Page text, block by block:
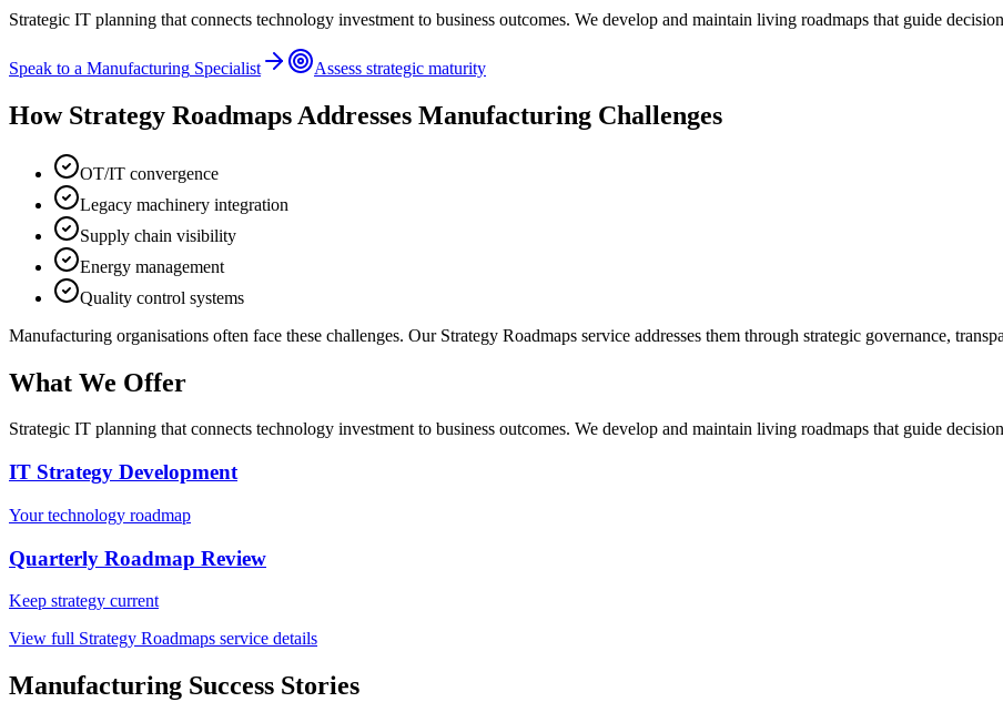
Strategic IT planning that connects technology investment to business outcomes. We develop and maintain living roadmaps that guide
Speak to a Manufacturing Specialist Assess strategic maturity
How Strategy Roadmaps Addresses Manufacturing Challenges
OT/IT convergence
Legacy machinery integration
Supply chain visibility
Energy management
Quality control systems
Manufacturing organisations often face these challenges. Our Strategy Roadmaps service addresses them through strategic governance,
What We Offer
Strategic IT planning that connects technology investment to business outcomes. We develop and maintain living roadmaps that guide
IT Strategy Development
Your technology roadmap
Quarterly Roadmap Review
Keep strategy current
View full Strategy Roadmaps service details
Manufacturing Success Stories